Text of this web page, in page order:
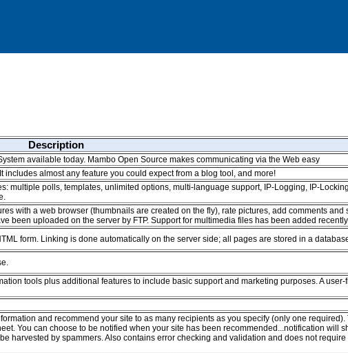
Description
available today. Mambo Open Source makes communicating via the Web easy
almost any feature you could expect from a blog tool, and more!
multiple polls, templates, unlimited options, multi-language support, IP-Logging, IP-
with a web browser (thumbnails are created on the fly), rate pictures, add comments and
been uploaded on the server by FTP. Support for multimedia files has been added
form. Linking is done automatically on the server side; all pages are stored in a
tools plus additional features to include basic support and marketing purposes. A user-
and recommend your site to as many recipients as you specify (only one required).
You can choose to be notified when your site has been recommended...notification will
harvested by spammers. Also contains error checking and validation and does not require